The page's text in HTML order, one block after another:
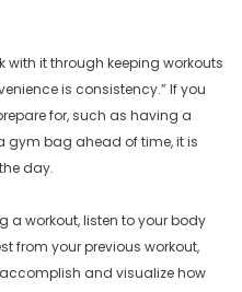
with it through keeping workouts
is consistency.” If you
for, such as having a
bag ahead of time, it is
day.
a workout, listen to your body
from your previous workout,
and visualize how